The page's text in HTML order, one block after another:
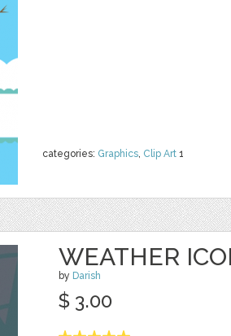
categories: Graphics, Clip Art 1
WEATHER
by Darish
$ 3.00